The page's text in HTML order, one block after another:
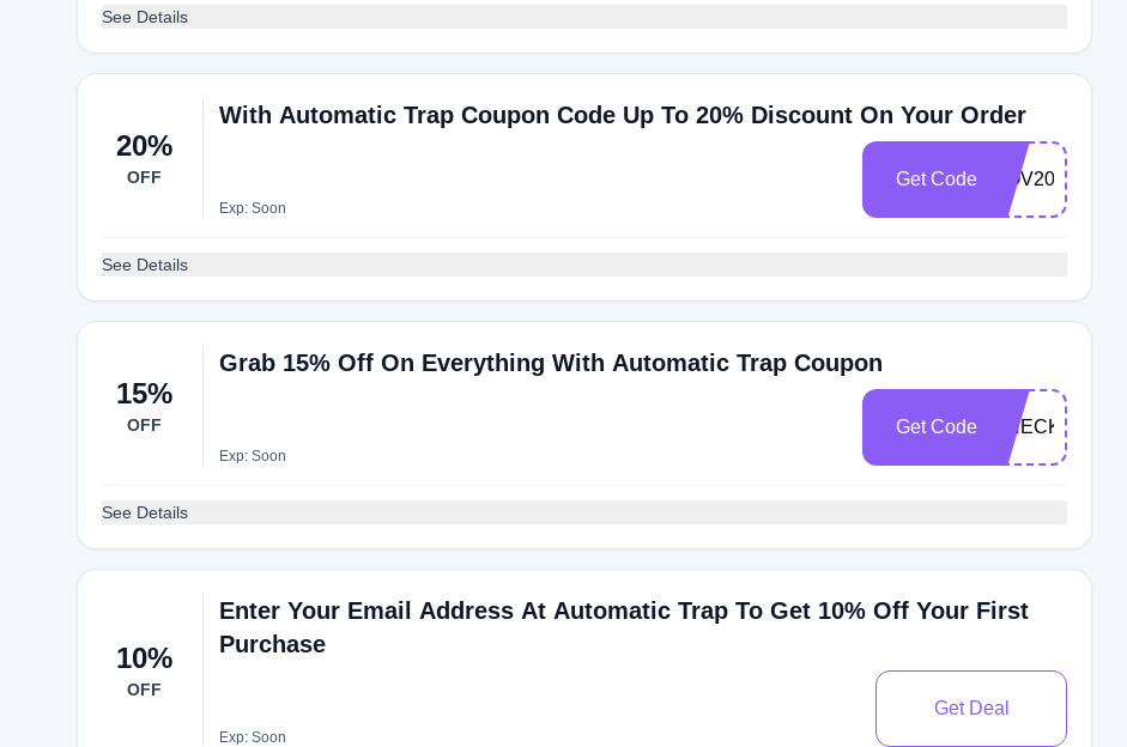
See Details
20%
OFF
With Automatic Trap Coupon Code Up To 20% Discount On Your Order
Exp: Soon
Get Code NOV20
See Details
15%
OFF
Grab 15% Off On Everything With Automatic Trap Coupon
Exp: Soon
Get Code CHECKMATE15
See Details
10%
OFF
Enter Your Email Address At Automatic Trap To Get 10% Off Your First
Purchase
Exp: Soon
Get Deal